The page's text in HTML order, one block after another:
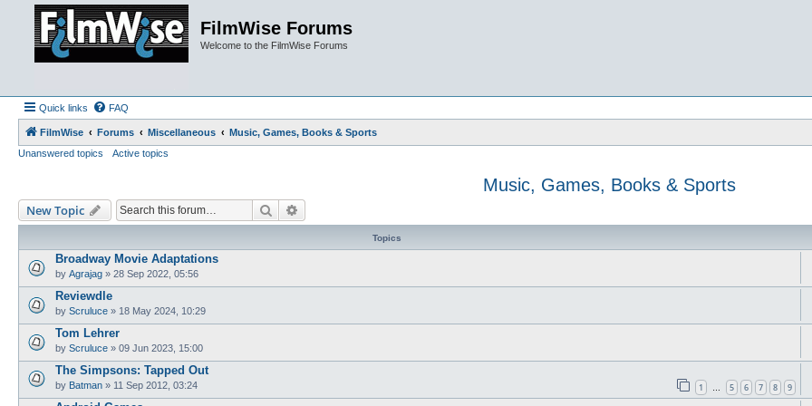
FilmWise Forums
Welcome to the FilmWise Forums
Quick links FAQ
FilmWise Forums Miscellaneous
Music, Games, Books & Sports
Unanswered topics
Active topics
Music, Games, Books & Sports
New Topic Search
Topics
Broadway Movie Adaptations
by Agrajag » 28 Sep 2022, 05:56
Reviewdle
by Scruluce » 18 May 2024, 10:29
Tom Lehrer
by Scruluce » 09 Jun 2023, 15:00
The Simpsons: Tapped Out
by Batman » 11 Sep 2012, 03:24 1 … 5 6 7 8 9